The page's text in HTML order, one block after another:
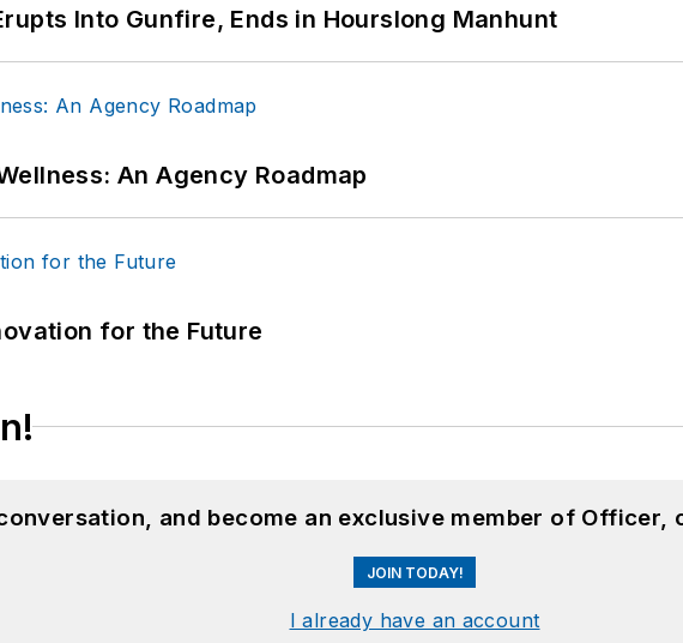
Into Gunfire, Ends in Hourslong Manhunt
An Agency Roadmap
for the Future
and become an exclusive member of Officer,
JOIN TODAY!
I already have an account